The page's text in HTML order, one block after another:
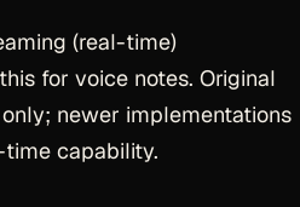
(real-time)
for voice notes. Original
newer implementations
capability.